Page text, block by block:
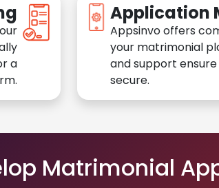
a
Application
Appsinvo offers
your matrimonial
and support
secure.
Matrimonial